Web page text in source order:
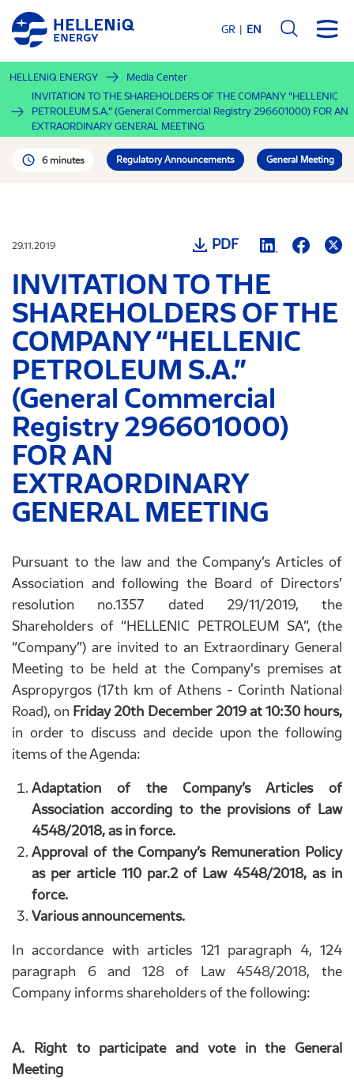
Skip
main
content
GR EN
HELLENiQ ENERGY
Media Center
INVITATION TO THE SHAREHOLDERS OF THE COMPANY “HELLENIC
PETROLEUM S.A.” (General Commercial Registry 296601000) FOR AN
EXTRAORDINARY GENERAL MEETING
6 minutes Regulatory Announcements General Meeting
29.11.2019 PDF
INVITATION TO THE
SHAREHOLDERS OF THE
COMPANY “HELLENIC
PETROLEUM S.A.”
(General Commercial
Registry 296601000)
FOR AN
EXTRAORDINARY
GENERAL MEETING
Pursuant to the law and the Company’s Articles of
Association and following the Board of Directors’
resolution no.1357 dated 29/11/2019, the
Shareholders of “HELLENIC PETROLEUM SA”, (the
“Company”) are invited to an Extraordinary General
Meeting to be held at the Company's premises at
Aspropyrgos (17th km of Athens - Corinth National
Road), on Friday 20th December 2019 at 10:30 hours,
in order to discuss and decide upon the following
items of the Agenda:
Adaptation of the Company’s Articles of
Association according to the provisions of Law
4548/2018, as in force.
Approval of the Company’s Remuneration Policy
as per article 110 par.2 of Law 4548/2018, as in
force.
Various announcements.
In accordance with articles 121 paragraph 4, 124
paragraph 6 and 128 of Law 4548/2018, the
Company informs shareholders of the following:
A. Right to participate and vote in the General
Meeting